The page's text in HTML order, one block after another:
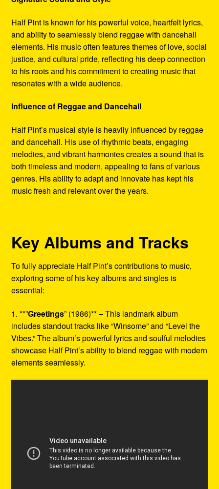
Half Pint is known for his powerful voice, heartfelt lyrics,
and ability to seamlessly blend reggae with dancehall
elements. His music often features themes of love, social
justice, and cultural pride, reflecting his deep connection
to his roots and his commitment to creating music that
resonates with a wide audience.
Influence of Reggae and Dancehall
Half Pint’s musical style is heavily influenced by reggae
and dancehall. His use of rhythmic beats, engaging
melodies, and vibrant harmonies creates a sound that is
both timeless and modern, appealing to fans of various
genres. His ability to adapt and innovate has kept his
music fresh and relevant over the years.
Key Albums and Tracks
To fully appreciate Half Pint’s contributions to music,
exploring some of his key albums and singles is
essential:
1. **”Greetings” (1986)** – This landmark album
includes standout tracks like “Winsome” and “Level the
Vibes.” The album’s powerful lyrics and soulful melodies
showcase Half Pint’s ability to blend reggae with modern
elements seamlessly.